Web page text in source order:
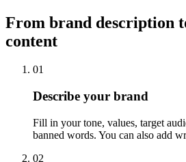
From brand description
content
01
Describe your brand
Fill in your tone, values, target
banned words. You can also add
02